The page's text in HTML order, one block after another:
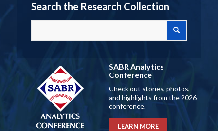
Search the Research Collection
SABR Analytics
Conference
Check out stories, photos,
and highlights from the 2026
conference.
LEARN MORE